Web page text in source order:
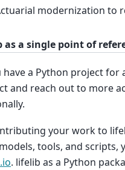
modernization to
as a single point of
have a Python project for
and reach out to more
your work to
tools, and scripts,
. lifelib as a Python